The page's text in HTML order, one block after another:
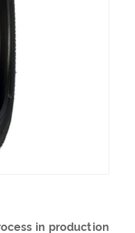
in production